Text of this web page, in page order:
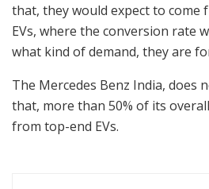
that, they would expect to come
EVs, where the conversion rate
what kind of demand, they are
The Mercedes Benz India, does
that, more than 50% of its
from top-end EVs.